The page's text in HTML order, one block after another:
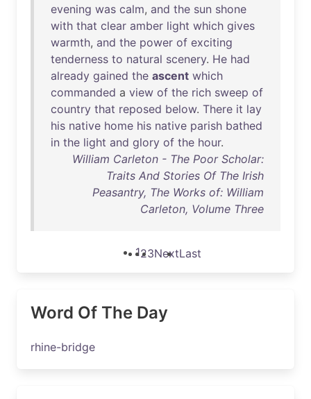
evening was calm, and the sun shone
with that clear amber light which gives
warmth, and the power of exciting
tenderness to natural scenery. He had
already gained the ascent which
commanded a view of the rich sweep of
country that reposed below. There it lay
his native home his native parish bathed
in the light and glory of the hour.
William Carleton - The Poor Scholar:
Traits And Stories Of The Irish
Peasantry, The Works of: William
Carleton, Volume Three
123NextLast
Word Of The Day
rhine-bridge